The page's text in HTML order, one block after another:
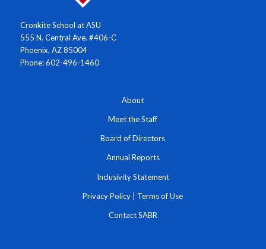
Cronkite School at ASU
555 N. Central Ave. #406-C
Phoenix, AZ 85004
Phone: 602-496-1460
About
Meet the Staff
Board of Directors
Annual Reports
Inclusivity Statement
Privacy Policy | Terms of Use
Contact SABR